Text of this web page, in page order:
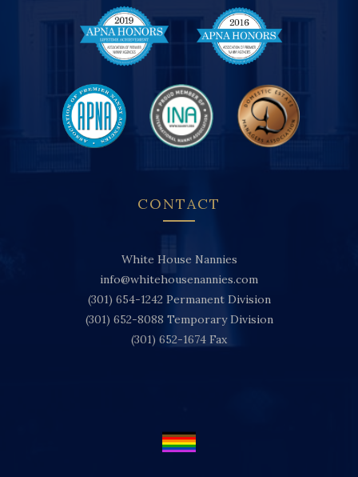
CONTACT
White House Nannies
info@whitehousenannies.com
(301) 654-1242 Permanent Division
(301) 652-8088 Temporary Division
(301) 652-1674 Fax